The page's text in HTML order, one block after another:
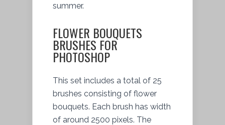
summer.
FLOWER BOUQUETS
BRUSHES FOR
PHOTOSHOP
This set includes a total of 25
brushes consisting of flower
bouquets. Each brush has width
of around 2500 pixels. The